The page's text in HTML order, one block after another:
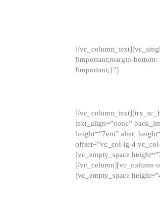
[/
!important;margin-bottom:
!important;}”]
[/
text_align=”none”
height=”7em”
offset=”vc_col-lg-4
[vc_empty_space
[/vc_column][vc_column
[vc_empty_space